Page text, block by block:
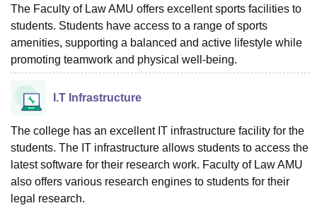
The Faculty of Law AMU offers excellent sports facilities to
students. Students have access to a range of sports
amenities, supporting a balanced and active lifestyle while
promoting teamwork and physical well-being.
I.T Infrastructure
The college has an excellent IT infrastructure facility for the
students. The IT infrastructure allows students to access the
latest software for their research work. Faculty of Law AMU
also offers various research engines to students for their
legal research.